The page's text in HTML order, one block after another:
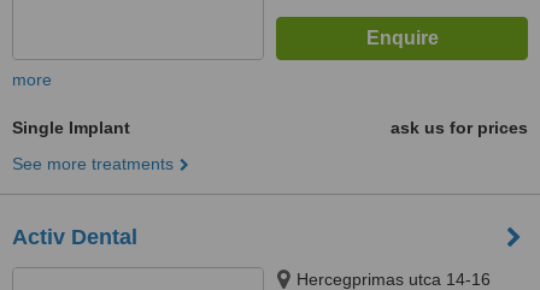
more
Single Implant
ask us for prices
See more treatments
Activ Dental
Hercegprimas utca 14-16